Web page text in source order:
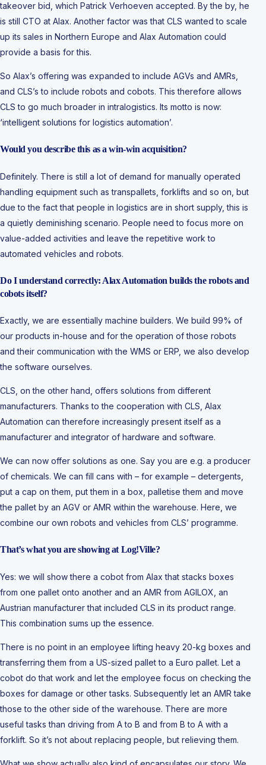
takeover bid, which Patrick Verhoeven accepted. By the by, he
is still CTO at Alax. Another factor was that CLS wanted to scale
up its sales in Northern Europe and Alax Automation could
provide a basis for this.
So Alax’s offering was expanded to include AGVs and AMRs,
and CLS’s to include robots and cobots. This therefore allows
CLS to go much broader in intralogistics. Its motto is now:
‘intelligent solutions for logistics automation’.
Would you describe this as a win-win acquisition?
Definitely. There is still a lot of demand for manually operated
handling equipment such as transpallets, forklifts and so on, but
due to the fact that people in logistics are in short supply, this is
a quietly deminishing scenario. People need to focus more on
value-added activities and leave the repetitive work to
automated vehicles and robots.
Do I understand correctly: Alax Automation builds the robots and
cobots itself?
Exactly, we are essentially machine builders. We build 99% of
our products in-house and for the operation of those robots
and their communication with the WMS or ERP, we also develop
the software ourselves.
CLS, on the other hand, offers solutions from different
manufacturers. Thanks to the cooperation with CLS, Alax
Automation can therefore increasingly present itself as a
manufacturer and integrator of hardware and software.
We can now offer solutions as one. Say you are e.g. a producer
of chemicals. We can fill cans with – for example – detergents,
put a cap on them, put them in a box, palletise them and move
the pallet by an AGV or AMR within the warehouse. Here, we
combine our own robots and vehicles from CLS’ programme.
That’s what you are showing at Log!Ville?
Yes: we will show there a cobot from Alax that stacks boxes
from one pallet onto another and an AMR from AGILOX, an
Austrian manufacturer that included CLS in its product range.
This combination sums up the essence.
There is no point in an employee lifting heavy 20-kg boxes and
transferring them from a US-sized pallet to a Euro pallet. Let a
cobot do that work and let the employee focus on checking the
boxes for damage or other tasks. Subsequently let an AMR take
those to the other side of the warehouse. There are more
useful tasks than driving from A to B and from B to A with a
forklift. So it’s not about replacing people, but relieving them.